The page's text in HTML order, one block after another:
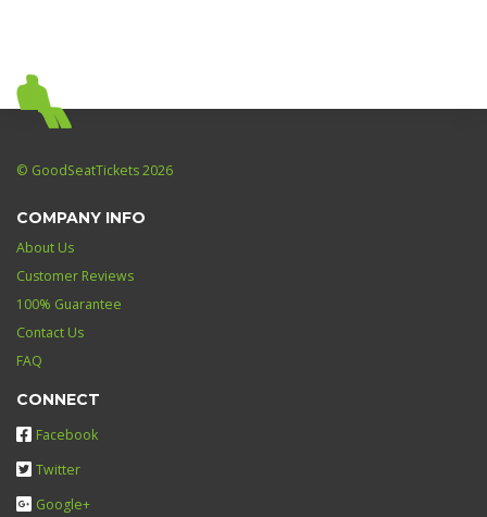
© GoodSeatTickets 2026
COMPANY INFO
About Us
Customer Reviews
100% Guarantee
Contact Us
FAQ
CONNECT
Facebook
Twitter
Google+